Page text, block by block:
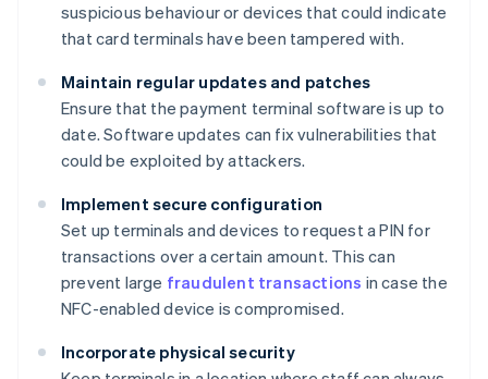
suspicious behaviour or devices that could indicate
that card terminals have been tampered with.
Maintain regular updates and patches
Ensure that the payment terminal software is up to
date. Software updates can fix vulnerabilities that
could be exploited by attackers.
Implement secure configuration
Set up terminals and devices to request a PIN for
transactions over a certain amount. This can
prevent large fraudulent transactions in case the
NFC-enabled device is compromised.
Incorporate physical security